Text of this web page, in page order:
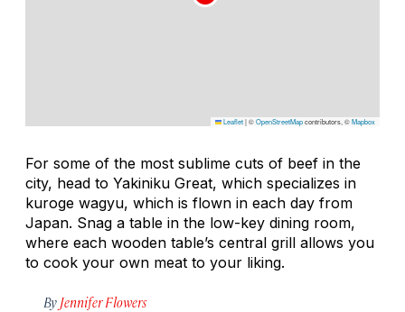
Leaflet|©OpenStreetMapcontributors, ©Mapbox
For some of the most sublime cuts of beef in the
city, head to Yakiniku Great, which specializes in
kuroge wagyu, which is flown in each day from
Japan. Snag a table in the low-key dining room,
where each wooden table’s central grill allows you
to cook your own meat to your liking.
By Jennifer Flowers